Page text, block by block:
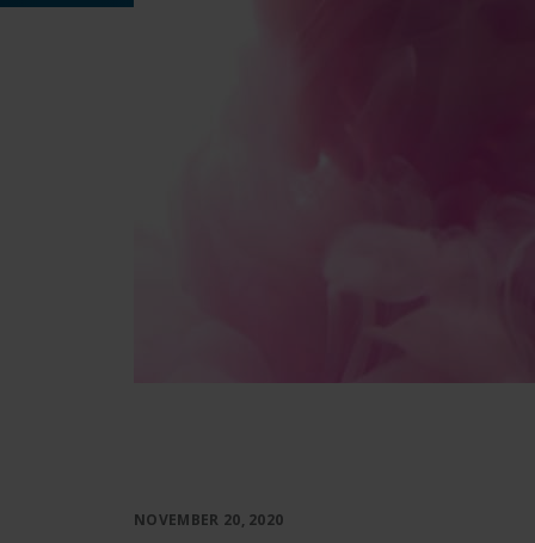
NOVEMBER 20, 2020